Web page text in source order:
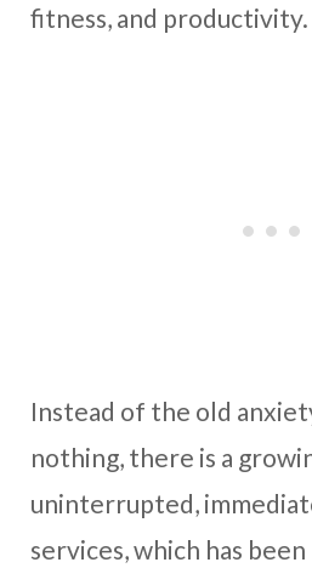
fitness, and productivity.
Instead of the old
nothing, there is a
uninterrupted,
services, which has